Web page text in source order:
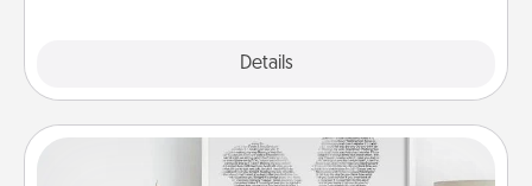
Details
Photo-Word Portrait